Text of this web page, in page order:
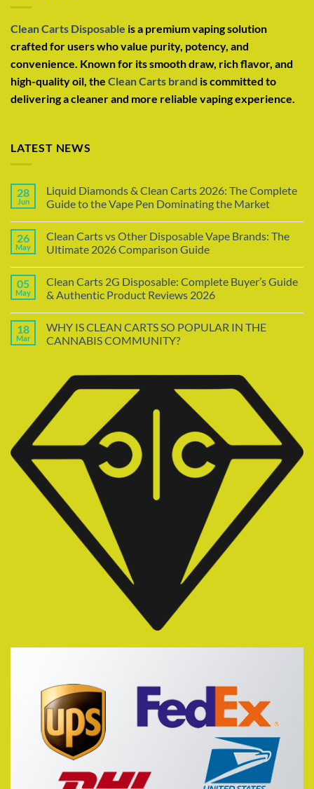
Clean Carts Disposable is a premium vaping solution
crafted for users who value purity, potency, and
convenience. Known for its smooth draw, rich flavor, and
high-quality oil, the Clean Carts brand is committed to
delivering a cleaner and more reliable vaping experience.
LATEST NEWS
28
Jun
Liquid Diamonds & Clean Carts 2026: The Complete
Guide to the Vape Pen Dominating the Market
26
May
Clean Carts vs Other Disposable Vape Brands: The
Ultimate 2026 Comparison Guide
05
May
Clean Carts 2G Disposable: Complete Buyer’s Guide
& Authentic Product Reviews 2026
18
Mar
WHY IS CLEAN CARTS SO POPULAR IN THE
CANNABIS COMMUNITY?